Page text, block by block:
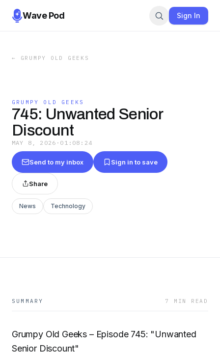
Wave Pod Sign In
← GRUMPY OLD GEEKS
GRUMPY OLD GEEKS
745: Unwanted Senior
Discount
MAY 8, 2026 · 01:08:24
Send to my inbox Sign in to save
Share
News Technology
SUMMARY 7 MIN READ
Grumpy Old Geeks – Episode 745: "Unwanted
Senior Discount"